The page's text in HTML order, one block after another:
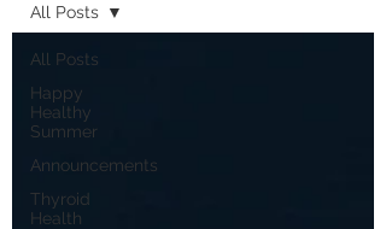
All Posts
Happy
Healthy
Summer
Announcements
Thyroid
Health
All Posts